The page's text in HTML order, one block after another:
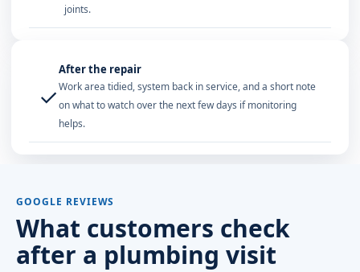
joints.
✓
After the repair
Work area tidied, system back in service, and a short note
on what to watch over the next few days if monitoring
helps.
GOOGLE REVIEWS
What customers check
after a plumbing visit